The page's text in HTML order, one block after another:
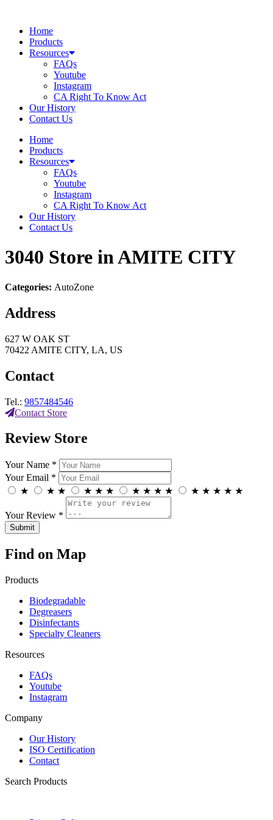
contentHome
Products
Resources
FAQs
Youtube
Instagram
CA Right To Know Act
Our History
Contact Us
Home
Products
Resources
FAQs
Youtube
Instagram
CA Right To Know Act
Our History
Contact Us
3040 Store in AMITE CITY
Categories: AutoZone
Address
627 W OAK ST
70422 AMITE CITY, LA, US
Contact
Tel.: 9857484546
Contact Store
Review Store
Your Name *
Your Email *
★
★ ★ ★ ★ ★ ★ ★ ★ ★ ★ ★ ★ ★ ★
Your Review *
Find on Map
Products
Biodegradable
Degreasers
Disinfectants
Specialty Cleaners
Resources
FAQs
Youtube
Instagram
Company
Our History
ISO Certification
Contact
Search Products